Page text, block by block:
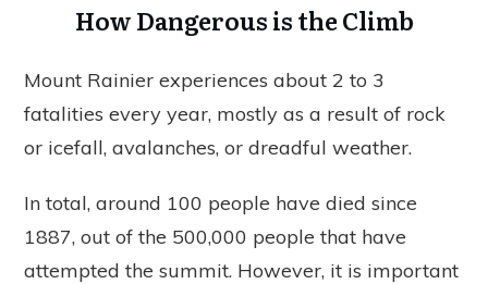
How Dangerous is the Climb
Mount Rainier experiences about 2 to 3
fatalities every year, mostly as a result of rock
or icefall, avalanches, or dreadful weather.
In total, around 100 people have died since
1887, out of the 500,000 people that have
attempted the summit. However, it is important